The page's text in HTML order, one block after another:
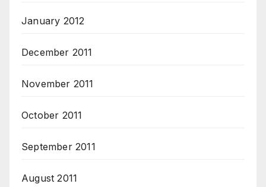
January 2012
December 2011
November 2011
October 2011
September 2011
August 2011